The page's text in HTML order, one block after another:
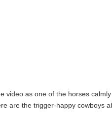
video as one of the horses
are the trigger-happy cowboys